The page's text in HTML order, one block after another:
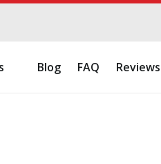
Blog FAQ Reviews